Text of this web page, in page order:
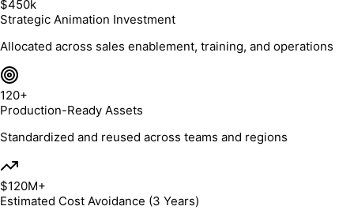
$450k
Strategic Animation Investment
Allocated across sales enablement, training, and operations
120+
Production-Ready Assets
Standardized and reused across teams and regions
$120M+
Estimated Cost Avoidance (3 Years)